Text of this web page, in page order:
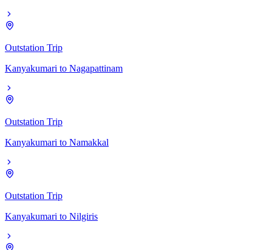
Outstation Trip
Kanyakumari to Nagapattinam
Outstation Trip
Kanyakumari to Namakkal
Outstation Trip
Kanyakumari to Nilgiris